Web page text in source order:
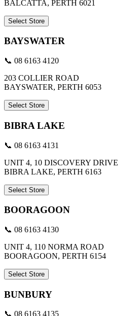
BALCATTA, PERTH 6021
Select Store
BAYSWATER
📞 08 6163 4120
203 COLLIER ROAD
BAYSWATER, PERTH 6053
Select Store
BIBRA LAKE
📞 08 6163 4131
UNIT 4, 10 DISCOVERY DRIVE
BIBRA LAKE, PERTH 6163
Select Store
BOORAGOON
📞 08 6163 4130
UNIT 4, 110 NORMA ROAD
BOORAGOON, PERTH 6154
Select Store
BUNBURY
📞 08 6163 4135